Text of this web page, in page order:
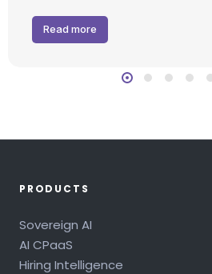
Read more
PRODUCTS
Sovereign AI
AI CPaaS
Hiring Intelligence